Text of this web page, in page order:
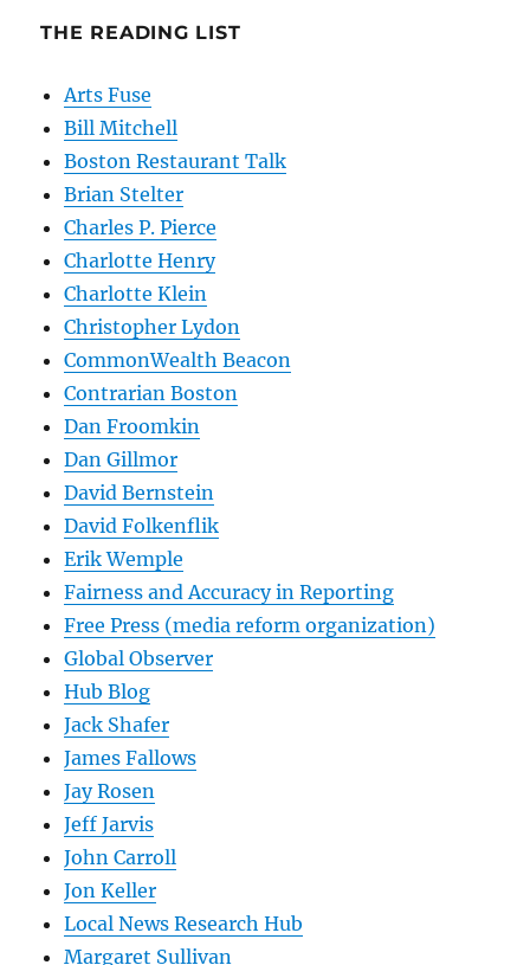
THE READING LIST
Arts Fuse
Bill Mitchell
Boston Restaurant Talk
Brian Stelter
Charles P. Pierce
Charlotte Henry
Charlotte Klein
Christopher Lydon
CommonWealth Beacon
Contrarian Boston
Dan Froomkin
Dan Gillmor
David Bernstein
David Folkenflik
Erik Wemple
Fairness and Accuracy in Reporting
Free Press (media reform organization)
Global Observer
Hub Blog
Jack Shafer
James Fallows
Jay Rosen
Jeff Jarvis
John Carroll
Jon Keller
Local News Research Hub
Margaret Sullivan